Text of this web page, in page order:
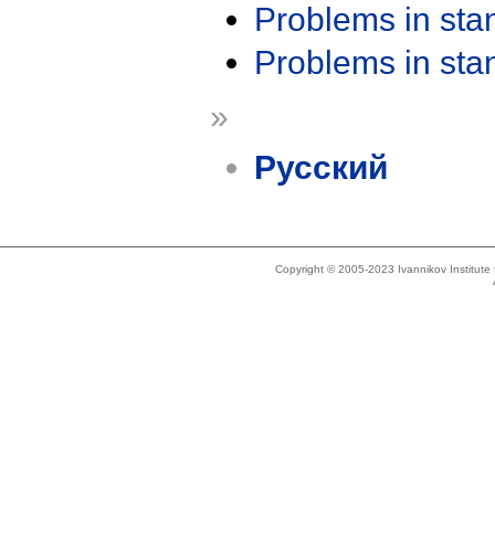
Problems in
Problems in
»
Русский
Copyright © 2005-2023 Ivannikov Institute